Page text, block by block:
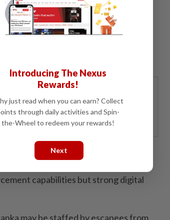
even more difficult for us to
of anti-scam nonprofit Operation
workers, whether they wanted
in any kind of environment.”
POTENTIAL
in July last year warned fraud
marked by "regulatory
capabilities but strong digital
may be staffed by escapees from
Introducing The Nexus
Rewards!
just read when you can earn? Collect
through daily activities and Spin-
the-Wheel to redeem your rewards!
Next